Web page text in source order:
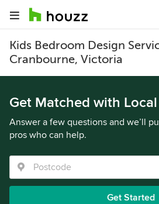
Kids Bedroom Design
Cranbourne, Victoria
Get Matched with
Answer a few questions and we’ll
pros who can help.
Get Started